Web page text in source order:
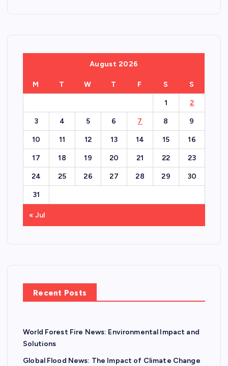
August 2026
M T W T F S S
1 2
3 4 5 6 7 8 9
10 11 12 13 14 15 16
17 18 19 20 21 22 23
24 25 26 27 28 29 30
31
« Jul
Recent Posts
World Forest Fire News: Environmental Impact and
Solutions
Global Flood News: The Impact of Climate Change